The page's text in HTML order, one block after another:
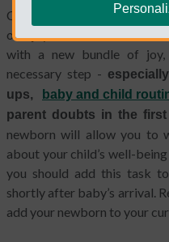
Congratulations, new parent!
overjoyed and still unsure
with a new bundle of
necessary step -
ups,
baby and child
parent doubts in the first
newborn will allow you to
about your child’s well-
you should add this task
shortly after baby’s arrival.
add your newborn to your